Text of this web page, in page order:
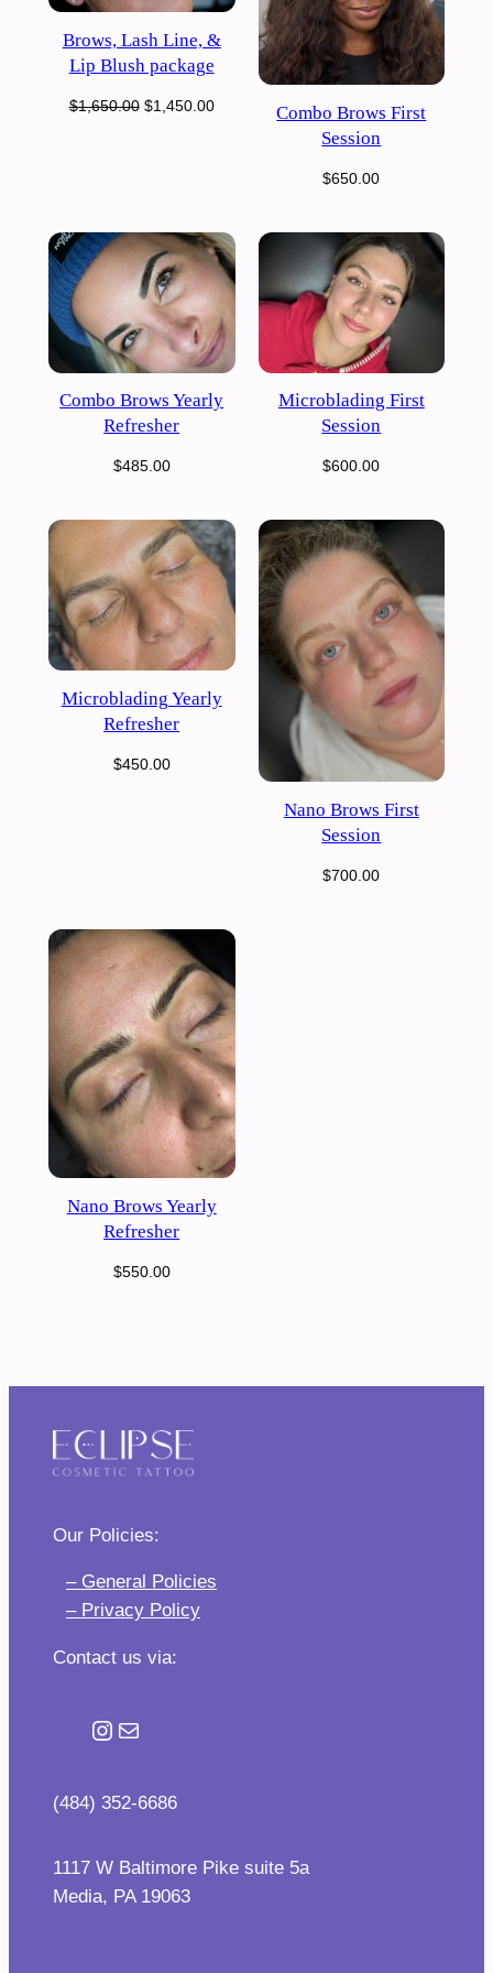
Brows, Lash Line, &
Lip Blush package
$1,650.00 Original
$1,450.00Current
Combo Brows First
Session
$650.00
Combo Brows Yearly
Refresher
$485.00
Microblading First
Session
$600.00
Microblading Yearly
Refresher
$450.00
Nano Brows First
Session
$700.00
Nano Brows Yearly
Refresher
$550.00
Our Policies:
– General Policies
– Privacy Policy
Contact us via:
Instagram
Mail
(484) 352-6686
1117 W Baltimore Pike suite 5a
Media, PA 19063